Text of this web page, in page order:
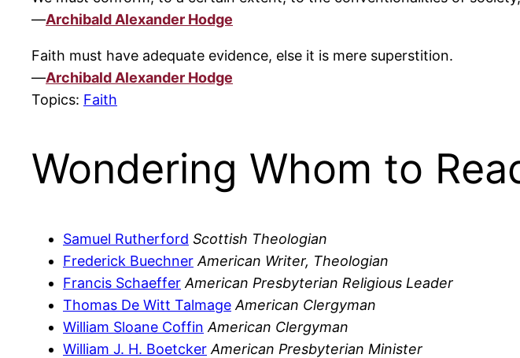
—Archibald Alexander Hodge
Faith must have adequate evidence, else it is mere superstition.
—Archibald Alexander Hodge
Topics: Faith
Wondering Whom to
Samuel Rutherford Scottish Theologian
Frederick Buechner American Writer, Theologian
Francis Schaeffer American Presbyterian Religious Leader
Thomas De Witt Talmage American Clergyman
William Sloane Coffin American Clergyman
William J. H. Boetcker American Presbyterian Minister